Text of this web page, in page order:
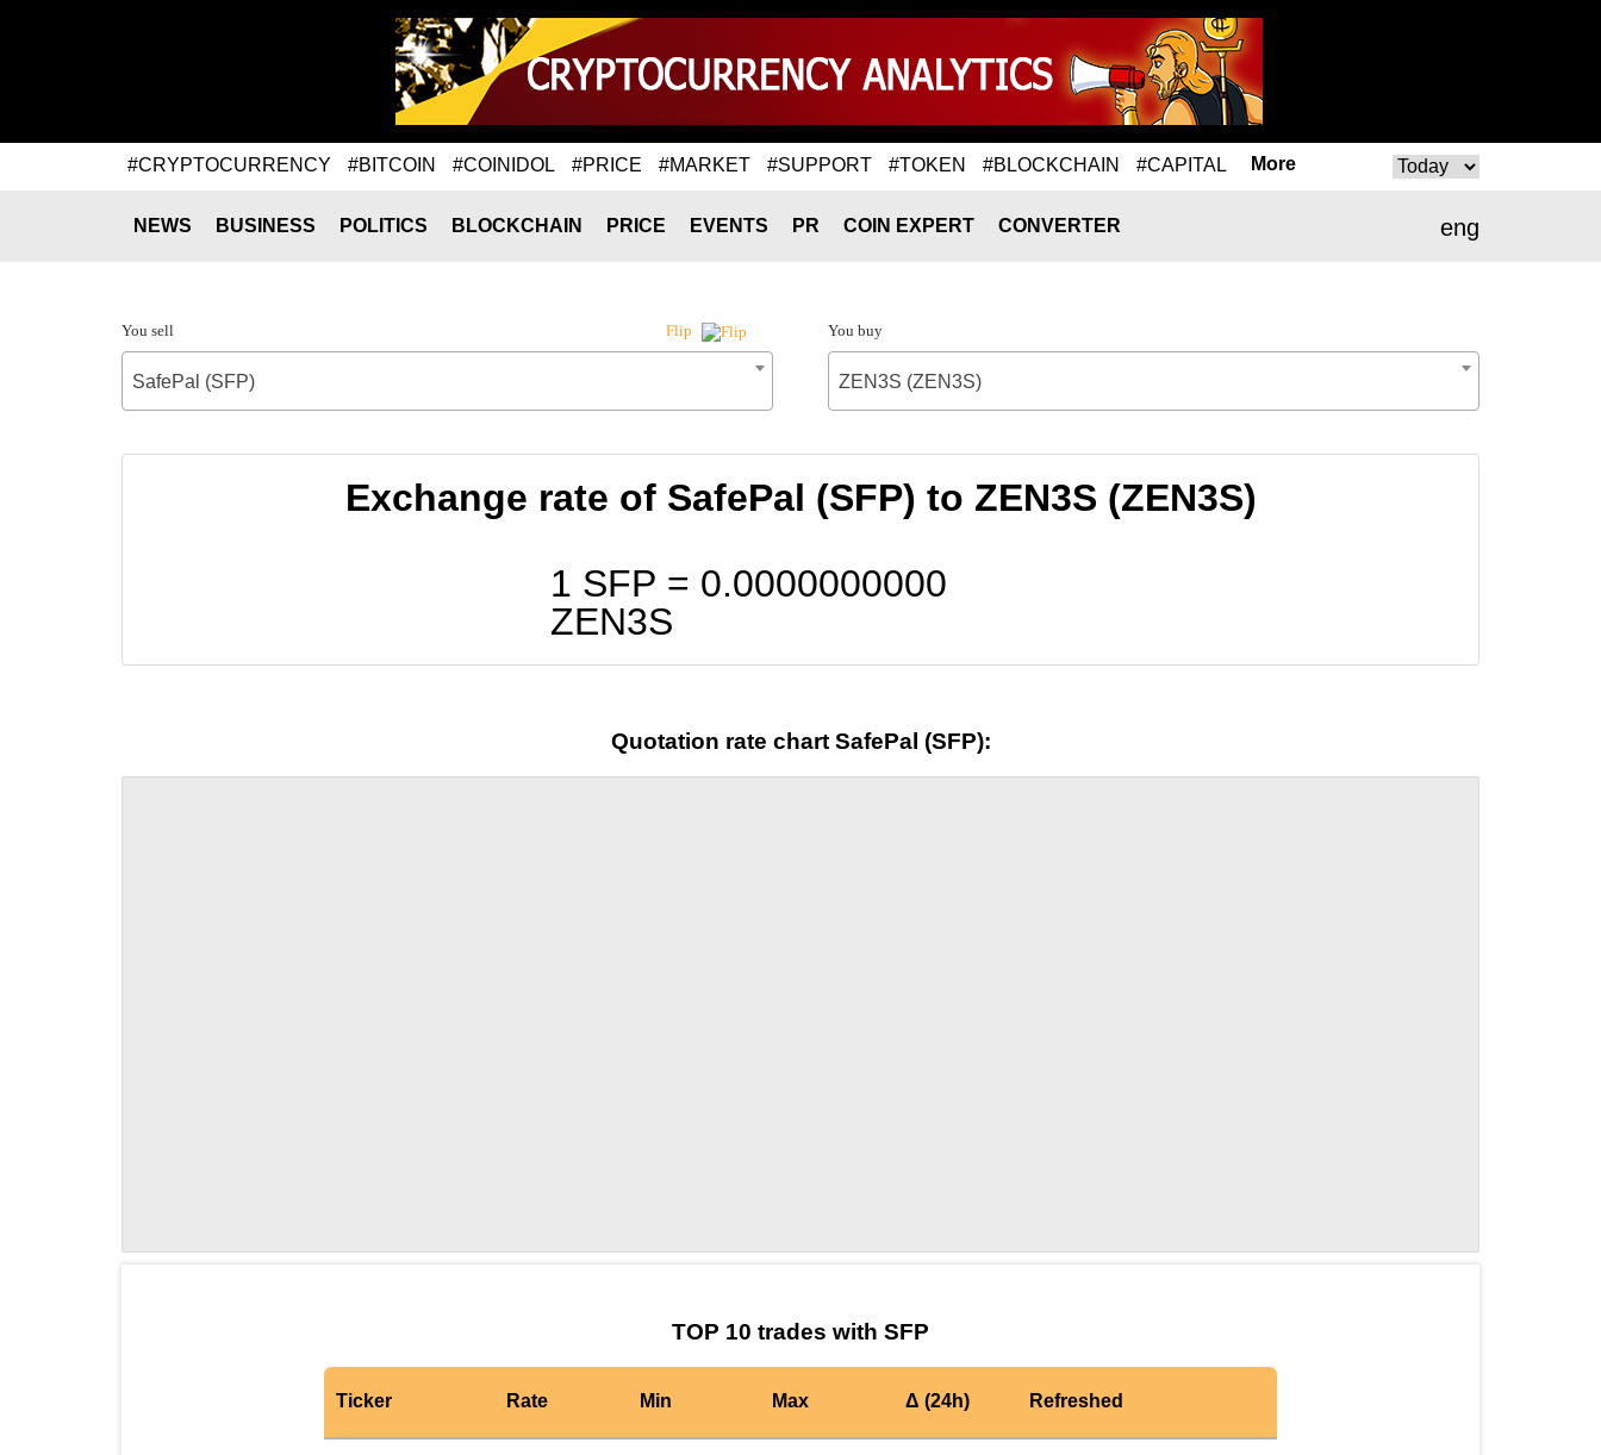
#CRYPTOCURRENCY #BITCOIN #COINIDOL #PRICE #MARKET #SUPPORT #TOKEN #BLOCKCHAIN #CAPITAL More
eng
NEWS BUSINESS POLITICS BLOCKCHAIN PRICE EVENTS PR COIN EXPERT CONVERTER
You sell Flip
SafePal (SFP)
You buy
ZEN3S (ZEN3S)
Exchange rate of SafePal (SFP) to ZEN3S (ZEN3S)
1 SFP = 0.0000000000
ZEN3S
Quotation rate chart SafePal (SFP):
TOP 10 trades with SFP
Ticker Rate Min Max Δ (24h) Refreshed